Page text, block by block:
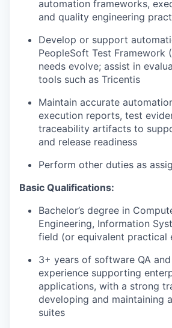
automation frameworks,
and quality engineering
Develop or support
PeopleSoft Test Framework
needs evolve; assist in
tools such as Tricentis
Maintain accurate
execution reports, test
traceability artifacts to
and release readiness
Perform other duties as
Basic Qualifications:
Bachelor’s degree in
Engineering, Information
field (or equivalent practical
3+ years of software QA
experience supporting
applications, with a strong
developing and maintaining
suites